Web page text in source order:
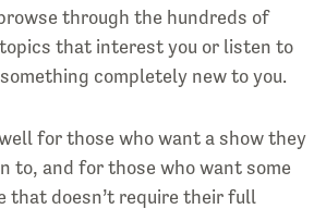
through the hundreds of
that interest you or listen to
completely new to you.
for those who want a show they
to, and for those who want some
that doesn’t require their full